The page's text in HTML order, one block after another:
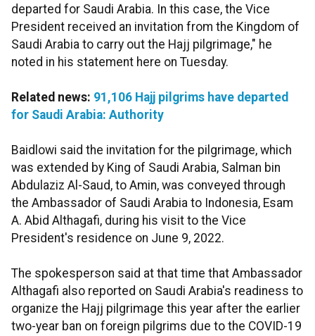
departed for Saudi Arabia. In this case, the Vice
President received an invitation from the Kingdom of
Saudi Arabia to carry out the Hajj pilgrimage," he
noted in his statement here on Tuesday.
Related news: 91,106 Hajj pilgrims have departed
for Saudi Arabia: Authority
Baidlowi said the invitation for the pilgrimage, which
was extended by King of Saudi Arabia, Salman bin
Abdulaziz Al-Saud, to Amin, was conveyed through
the Ambassador of Saudi Arabia to Indonesia, Esam
A. Abid Althagafi, during his visit to the Vice
President's residence on June 9, 2022.
The spokesperson said at that time that Ambassador
Althagafi also reported on Saudi Arabia's readiness to
organize the Hajj pilgrimage this year after the earlier
two-year ban on foreign pilgrims due to the COVID-19